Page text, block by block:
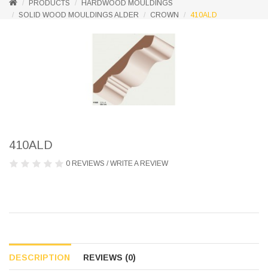
PRODUCTS
HARDWOOD MOULDINGS
SOLID WOOD MOULDINGS ALDER
CROWN 410ALD
410ALD
0 REVIEWS /WRITE A REVIEW
DESCRIPTION REVIEWS (0)